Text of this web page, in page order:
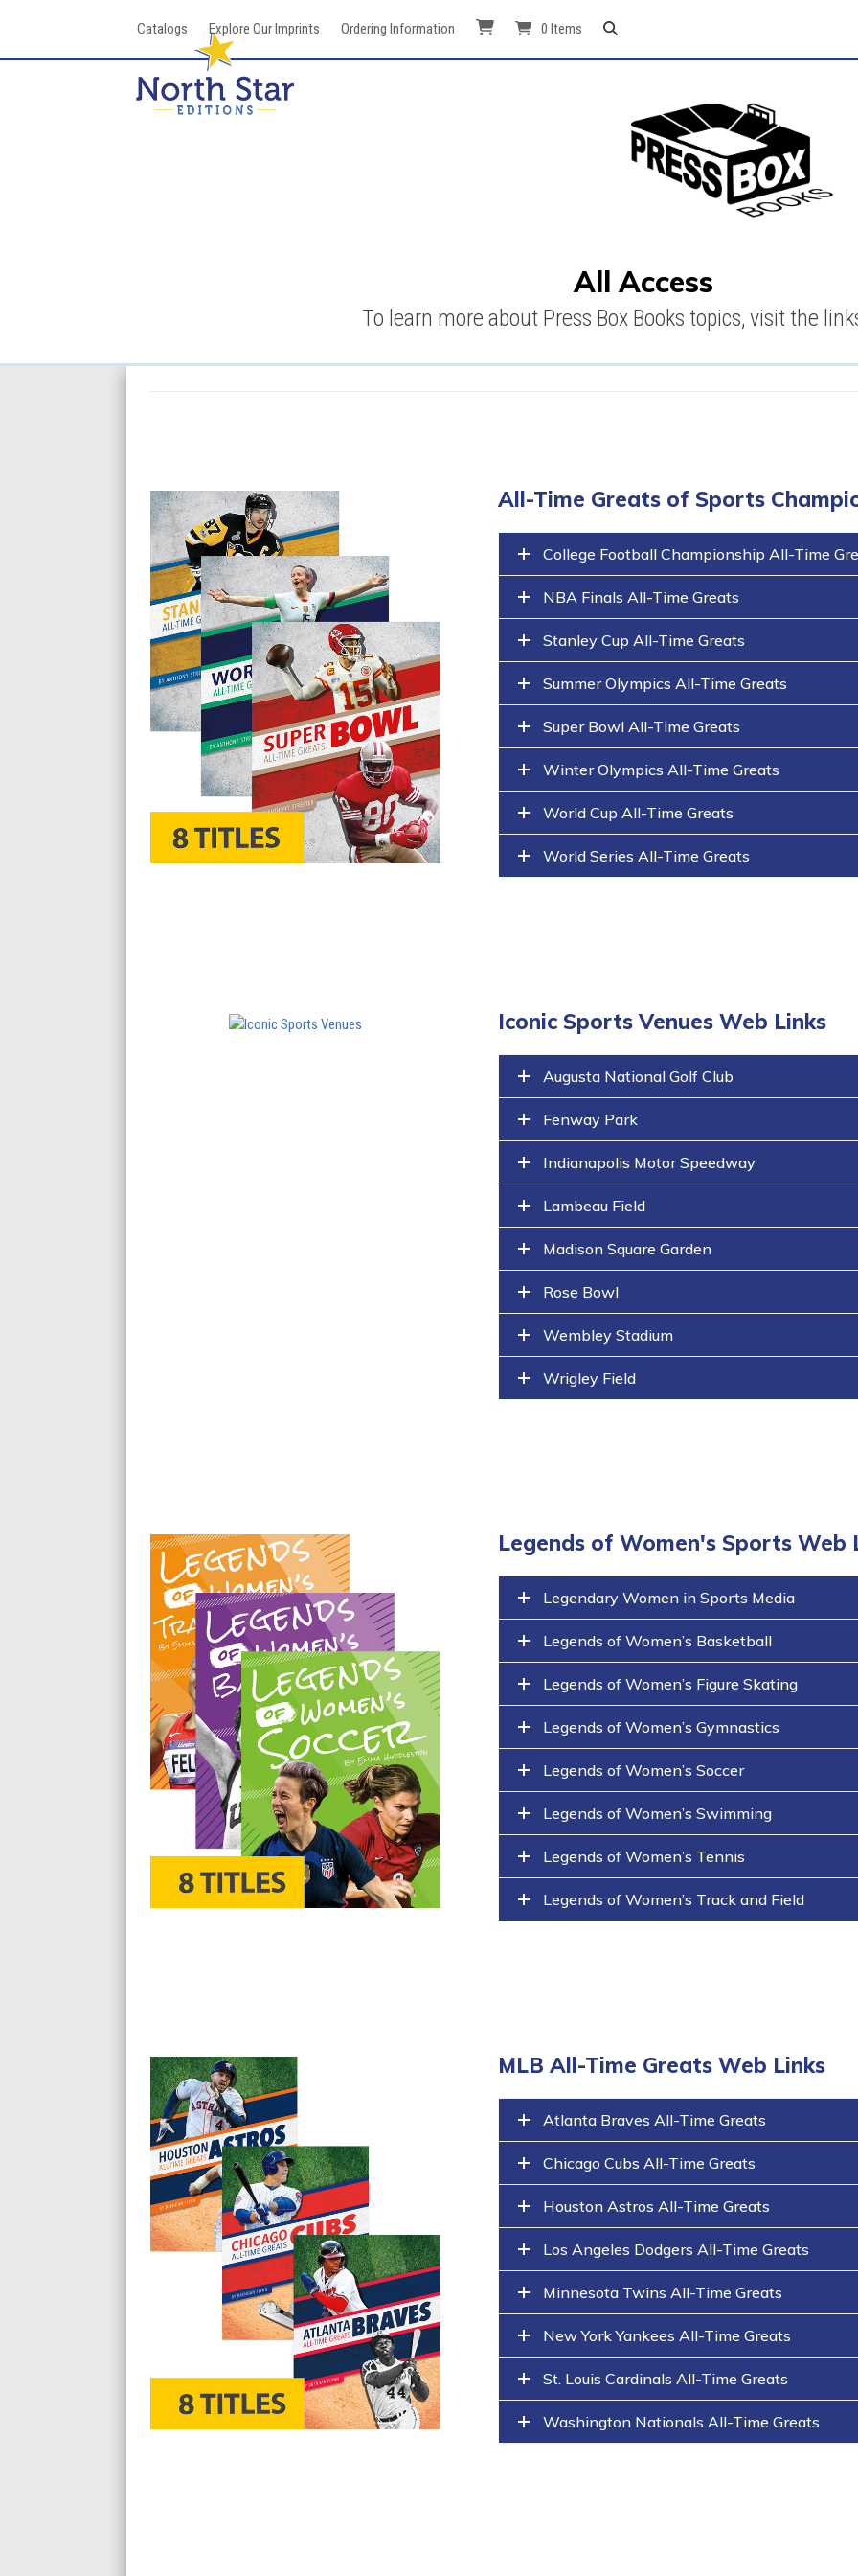
Catalogs Explore Our Imprints Ordering Information 0 Items
All Access
To learn more about Press Box Books topics, visit the
All-Time Greats of Sports
College Football Championship All-Time
NBA Finals All-Time Greats
Stanley Cup All-Time Greats
Summer Olympics All-Time Greats
Super Bowl All-Time Greats
Winter Olympics All-Time Greats
World Cup All-Time Greats
World Series All-Time Greats
Iconic Sports Venues Web Links
Augusta National Golf Club
Fenway Park
Indianapolis Motor Speedway
Lambeau Field
Madison Square Garden
Rose Bowl
Wembley Stadium
Wrigley Field
Legends of Women's Sports Web
Legendary Women in Sports Media
Legends of Women’s Basketball
Legends of Women’s Figure Skating
Legends of Women’s Gymnastics
Legends of Women’s Soccer
Legends of Women’s Swimming
Legends of Women’s Tennis
Legends of Women’s Track and Field
MLB All-Time Greats Web Links
Atlanta Braves All-Time Greats
Chicago Cubs All-Time Greats
Houston Astros All-Time Greats
Los Angeles Dodgers All-Time Greats
Minnesota Twins All-Time Greats
New York Yankees All-Time Greats
St. Louis Cardinals All-Time Greats
Washington Nationals All-Time Greats